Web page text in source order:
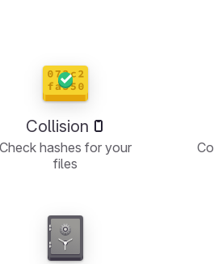
Collision
Check hashes for your
files